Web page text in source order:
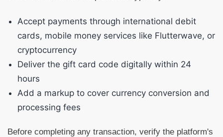
Accept payments through international debit
cards, mobile money services like Flutterwave, or
cryptocurrency
Deliver the gift card code digitally within 24
hours
Add a markup to cover currency conversion and
processing fees
Before completing any transaction, verify the platform's